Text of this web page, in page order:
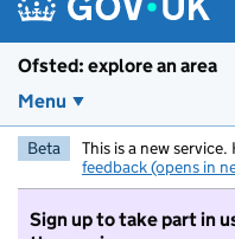
Ofsted: explore an area
Menu
Beta This is a new
feedback (opens in
Sign up to take part in